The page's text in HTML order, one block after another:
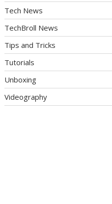
Tech News
TechBroll News
Tips and Tricks
Tutorials
Unboxing
Videography